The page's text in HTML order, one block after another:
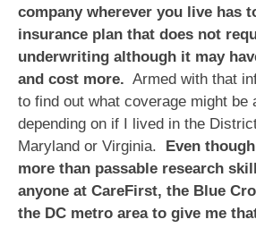
company wherever you live has
insurance plan that does not
underwriting although it may
and cost more. Armed with that
to find out what coverage might be
depending on if I lived in the
Maryland or Virginia.
Even
more than passable research
anyone at CareFirst, the Blue
the DC metro area to give me